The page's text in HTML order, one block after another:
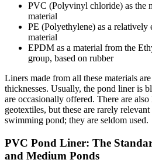
PVC (Polyvinyl chloride) as the
material
PE (Polyethylene) as a
material
EPDM as a material from the
group, based on rubber
Liners made from all these materials
thicknesses. Usually, the pond liner is
are occasionally offered. There are
geotextiles, but these are rarely
swimming pond; they are seldom used.
PVC Pond Liner: The
and Medium Ponds